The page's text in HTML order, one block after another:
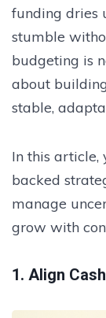
funding dries
stumble
budgeting is
about
stable,
In this article,
backed
manage
grow with
1. Align